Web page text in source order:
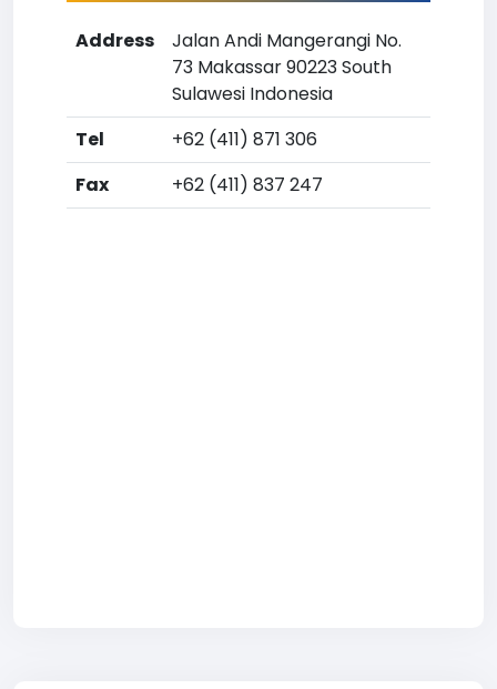
Address
Jalan Andi Mangerangi No.
73 Makassar 90223 South
Sulawesi Indonesia
Tel
+62 (411) 871 306
Fax
+62 (411) 837 247